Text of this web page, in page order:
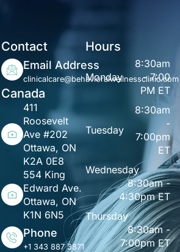
Contact
Email Address
clinicalcare@behavioralwellnessclinic.com
Canada
411
Roosevelt
Ave #202
Ottawa, ON
K2A 0E8
554 King
Edward Ave.
Ottawa, ON
K1N 6N5
Phone
+1 343 887 3871
Hours
Monday
8:30am
- 7:00
PM ET
Tuesday
8:30am
-
7:00pm
ET
Wednesday
8:30am -
4:30pm ET
Thursday
8:30am -
7:00pm ET